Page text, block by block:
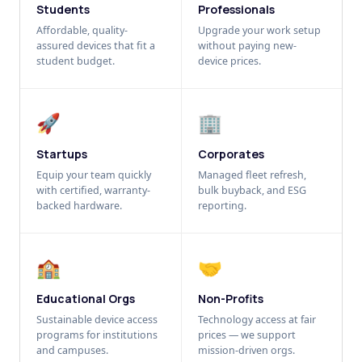
Students
Affordable, quality-
assured devices that fit a
student budget.
Professionals
Upgrade your work setup
without paying new-
device prices.
🚀
Startups
Equip your team quickly
with certified, warranty-
backed hardware.
🏢
Corporates
Managed fleet refresh,
bulk buyback, and ESG
reporting.
🏫
Educational Orgs
Sustainable device access
programs for institutions
and campuses.
🤝
Non-Profits
Technology access at fair
prices — we support
mission-driven orgs.